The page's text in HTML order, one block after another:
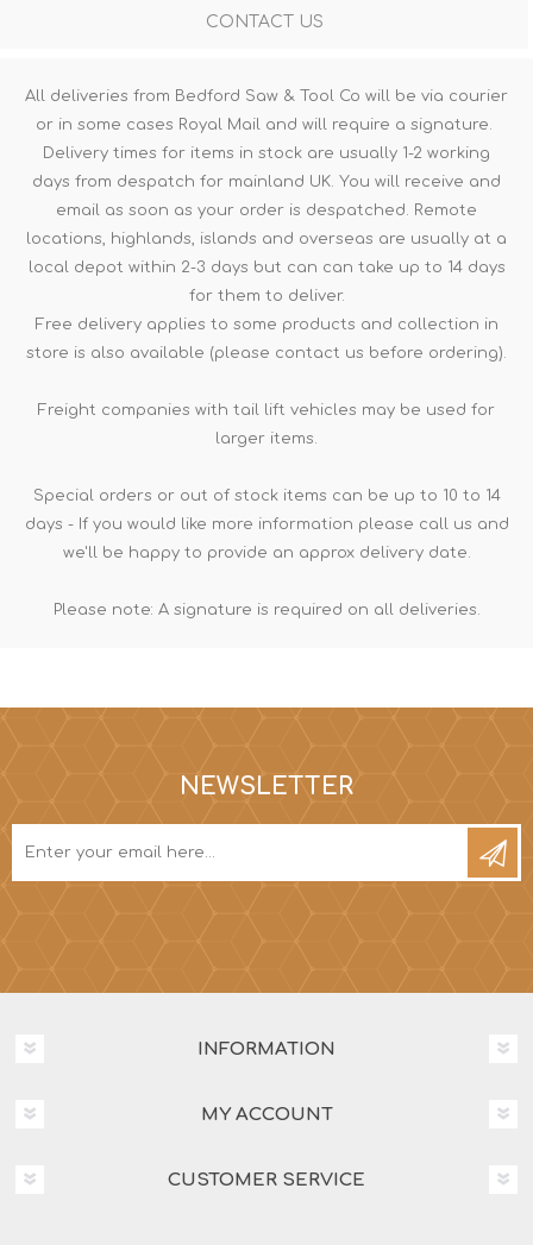
CONTACT US
All deliveries from Bedford Saw & Tool Co will be via courier
or in some cases Royal Mail and will require a signature.
Delivery times for items in stock are usually 1-2 working
days from despatch for mainland UK. You will receive and
email as soon as your order is despatched. Remote
locations, highlands, islands and overseas are usually at a
local depot within 2-3 days but can can take up to 14 days
for them to deliver.
Free delivery applies to some products and collection in
store is also available (please contact us before ordering).
Freight companies with tail lift vehicles may be used for
larger items.
Special orders or out of stock items can be up to 10 to 14
days - If you would like more information please call us and
we'll be happy to provide an approx delivery date.
Please note: A signature is required on all deliveries.
NEWSLETTER
INFORMATION
MY ACCOUNT
CUSTOMER SERVICE